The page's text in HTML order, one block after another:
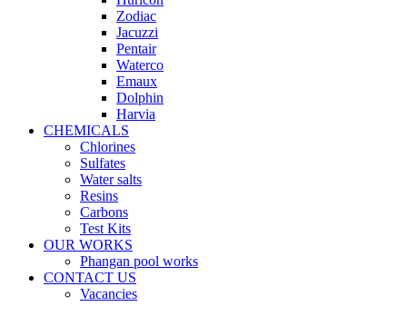
Zodiac
Jacuzzi
Pentair
Waterco
Emaux
Dolphin
Harvia
CHEMICALS
Chlorines
Sulfates
Water salts
Resins
Carbons
Test Kits
OUR WORKS
Phangan pool works
CONTACT US
Vacancies